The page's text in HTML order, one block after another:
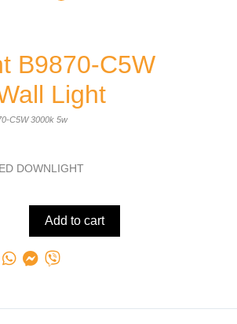
B9870-C5W
Light
C5W 3000k 5w
DOWNLIGHT
Add to cart